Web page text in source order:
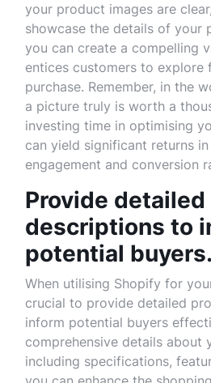
your product images are
showcase the details of your
you can create a compelling
entices customers to explore
purchase. Remember, in the
a picture truly is worth a
investing time in optimising
can yield significant returns
engagement and conversion
Provide
descriptions to
potential buyers.
When utilising Shopify for
crucial to provide detailed
inform potential buyers
comprehensive details about
including specifications,